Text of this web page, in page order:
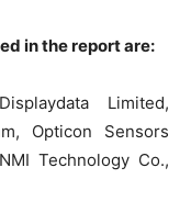
in the report are:
Limited,
Opticon Sensors
Technology Co.,